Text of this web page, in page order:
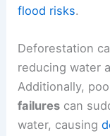
flood risks.
Deforestation
reducing water
Additionally,
failures can
water, causing